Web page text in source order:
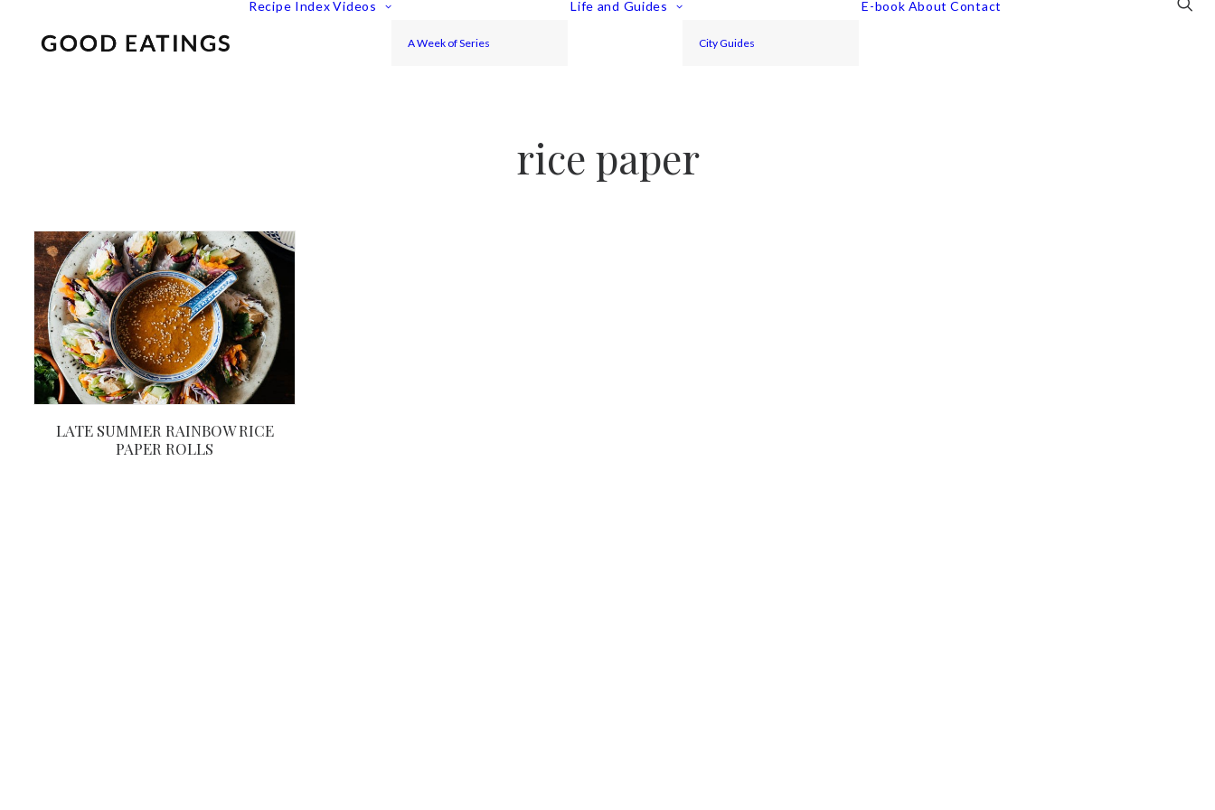
Recipe Index Videos
A Week of Series
Life and Guides
City Guides
E-book About Contact
rice paper
LATE SUMMER RAINBOW RICE
PAPER ROLLS